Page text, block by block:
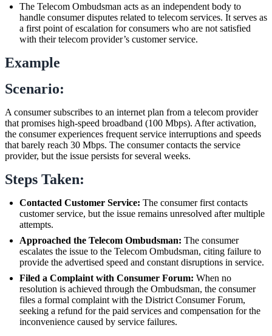
The Telecom Ombudsman acts as an independent body to
handle consumer disputes related to telecom services. It serves as
a first point of escalation for consumers who are not satisfied
with their telecom provider’s customer service.
Example
Scenario:
A consumer subscribes to an internet plan from a telecom provider
that promises high-speed broadband (100 Mbps). After activation,
the consumer experiences frequent service interruptions and speeds
that barely reach 30 Mbps. The consumer contacts the service
provider, but the issue persists for several weeks.
Steps Taken:
Contacted Customer Service: The consumer first contacts
customer service, but the issue remains unresolved after multiple
attempts.
Approached the Telecom Ombudsman: The consumer
escalates the issue to the Telecom Ombudsman, citing failure to
provide the advertised speed and constant disruptions in service.
Filed a Complaint with Consumer Forum: When no
resolution is achieved through the Ombudsman, the consumer
files a formal complaint with the District Consumer Forum,
seeking a refund for the paid services and compensation for the
inconvenience caused by service failures.